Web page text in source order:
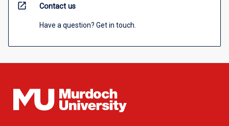
open_in_new Contact us
Have a question? Get in touch.